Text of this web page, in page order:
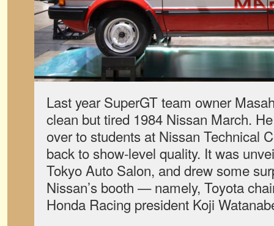
Last year SuperGT team owner
clean but tired 1984 Nissan March.
over to students at Nissan Technical
back to show-level quality. It was
Tokyo Auto Salon, and drew some
Nissan’s booth — namely, Toyota
Honda Racing president Koji